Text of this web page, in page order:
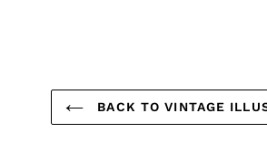
BACK TO VINTAGE